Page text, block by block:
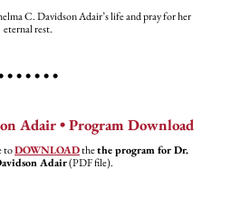
C. Davidson Adair’s life and pray for her
eternal rest.
• • • • • •
Adair • Program Download
toDOWNLOADthethe program for Dr.
Adair(PDF file).